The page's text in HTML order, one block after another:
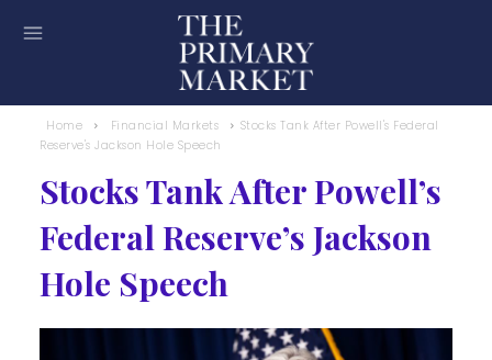
Home Financial Markets
Stocks Tank After Powell's Federal
Reserve's Jackson Hole Speech
Stocks Tank After Powell’s
Federal Reserve’s Jackson
Hole Speech